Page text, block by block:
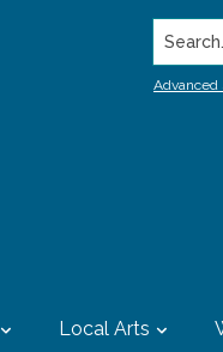
Advanced
Local Arts